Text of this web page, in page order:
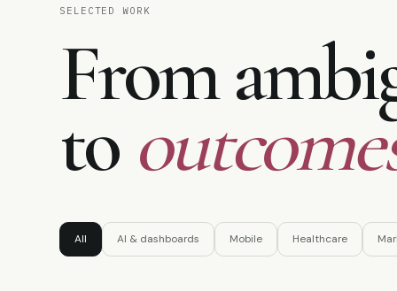
SELECTED WORK
From
to
All AI & dashboards Mobile Healthcare